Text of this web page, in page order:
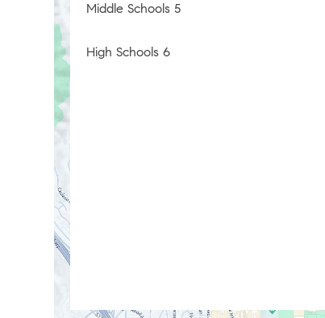
Middle Schools5
High Schools6